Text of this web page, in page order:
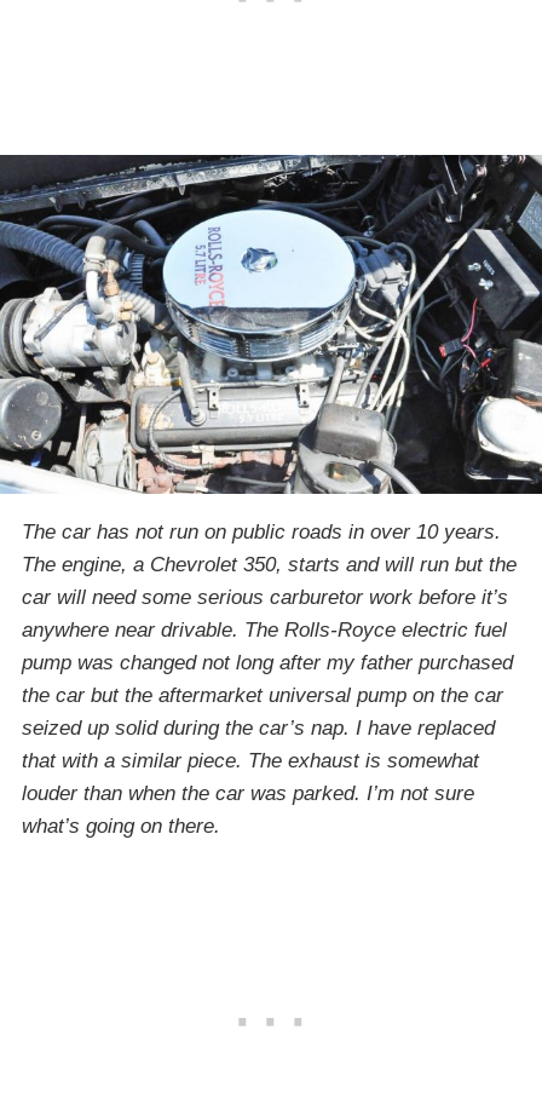
The car has not run on public roads in over 10 years.
The engine, a Chevrolet 350, starts and will run but the
car will need some serious carburetor work before it’s
anywhere near drivable. The Rolls-Royce electric fuel
pump was changed not long after my father purchased
the car but the aftermarket universal pump on the car
seized up solid during the car’s nap. I have replaced
that with a similar piece. The exhaust is somewhat
louder than when the car was parked. I’m not sure
what’s going on there.